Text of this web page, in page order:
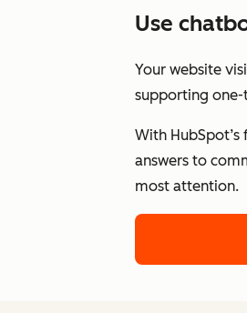
Use
Your website
supporting one-
With
answers to
most attention.